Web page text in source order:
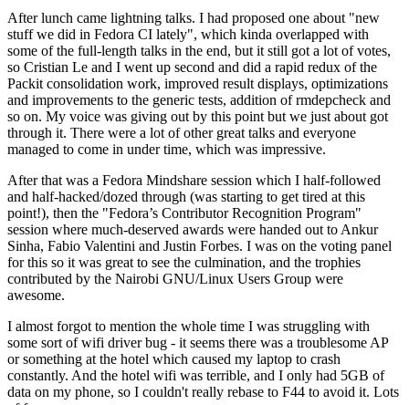
After lunch came lightning talks. I had proposed one about "new
stuff we did in Fedora CI lately", which kinda overlapped with
some of the full-length talks in the end, but it still got a lot of votes,
so Cristian Le and I went up second and did a rapid redux of the
Packit consolidation work, improved result displays, optimizations
and improvements to the generic tests, addition of rmdepcheck and
so on. My voice was giving out by this point but we just about got
through it. There were a lot of other great talks and everyone
managed to come in under time, which was impressive.
After that was a Fedora Mindshare session which I half-followed
and half-hacked/dozed through (was starting to get tired at this
point!), then the "Fedora’s Contributor Recognition Program"
session where much-deserved awards were handed out to Ankur
Sinha, Fabio Valentini and Justin Forbes. I was on the voting panel
for this so it was great to see the culmination, and the trophies
contributed by the Nairobi GNU/Linux Users Group were
awesome.
I almost forgot to mention the whole time I was struggling with
some sort of wifi driver bug - it seems there was a troublesome AP
or something at the hotel which caused my laptop to crash
constantly. And the hotel wifi was terrible, and I only had 5GB of
data on my phone, so I couldn't really rebase to F44 to avoid it. Lots